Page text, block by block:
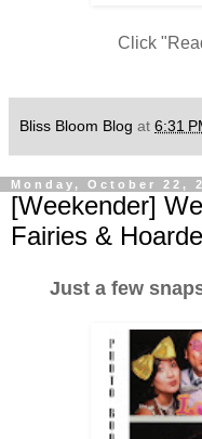
Click
Bliss Bloom Blog at 6:31
Monday, October 22,
[Weekender]
Fairies &
Just a few